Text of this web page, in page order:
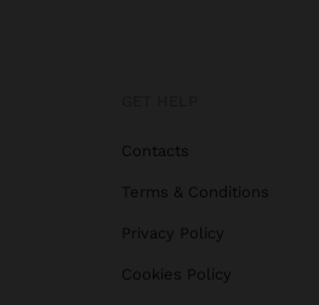
Contacts
Terms & Conditions
Privacy Policy
Cookies Policy